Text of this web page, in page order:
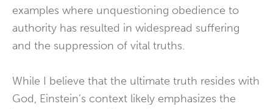
examples where unquestioning obedience to
authority has resulted in widespread suffering
and the suppression of vital truths.
While I believe that the ultimate truth resides with
God, Einstein’s context likely emphasizes the